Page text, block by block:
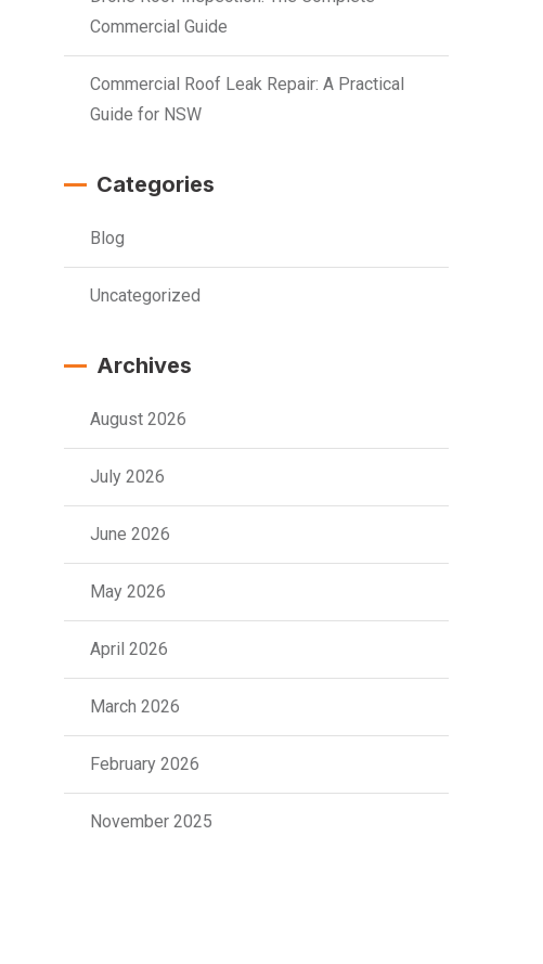
Commercial Guide
Commercial Roof Leak Repair: A Practical
Guide for NSW
Categories
Blog
Uncategorized
Archives
August 2026
July 2026
June 2026
May 2026
April 2026
March 2026
February 2026
November 2025